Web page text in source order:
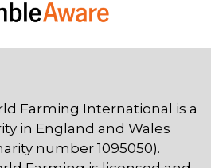
Farming International is a
in England and Wales
number 1095050).